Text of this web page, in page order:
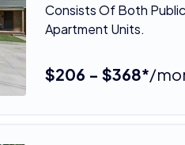
Consists Of Both
Apartment Units.
$206 - $368*/